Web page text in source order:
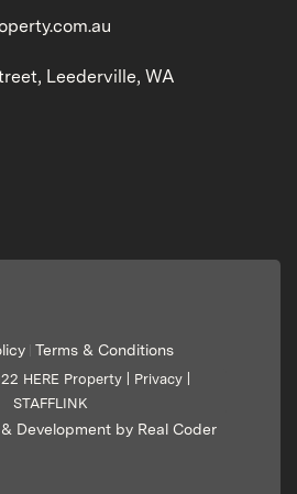
Leederville, WA
Terms & Conditions
HERE Property | Privacy
STAFFLINK
Development by Real Coder